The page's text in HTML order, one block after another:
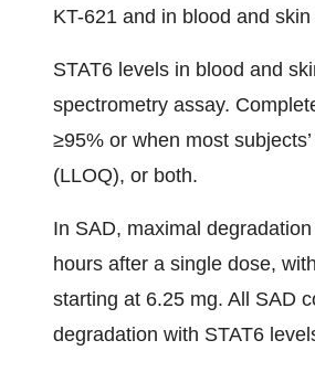
KT-621 and in blood and
STAT6 levels in blood and
spectrometry assay.
≥95% or when most
(LLOQ), or both.
In SAD, maximal
hours after a single dose,
starting at 6.25 mg. All SAD
degradation with STAT6